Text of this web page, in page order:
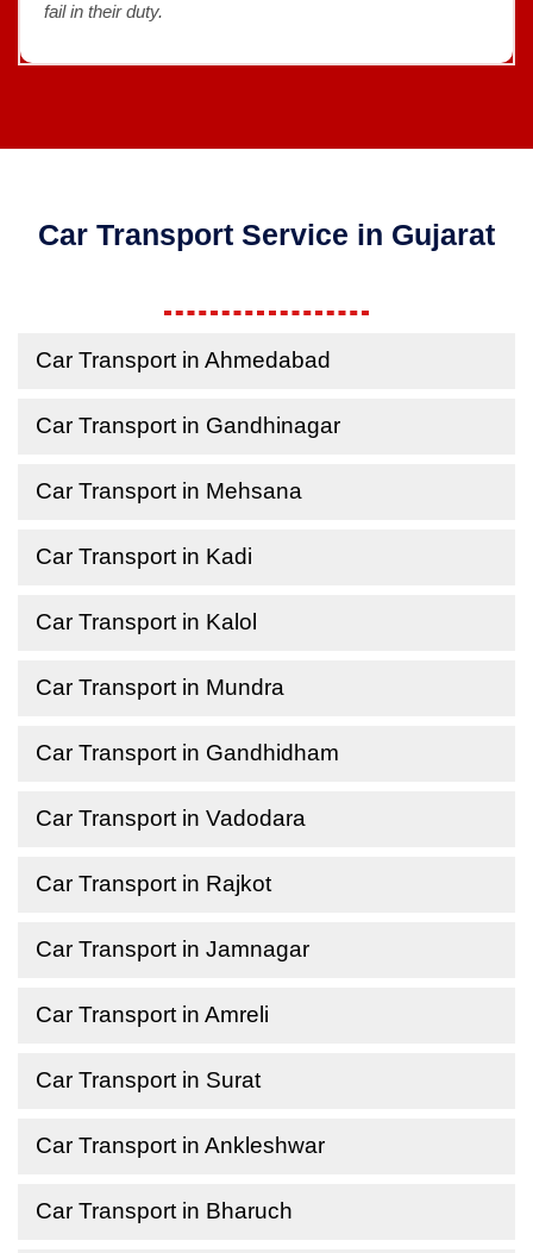
fail in their duty.
Car Transport Service in Gujarat
Car Transport in Ahmedabad
Car Transport in Gandhinagar
Car Transport in Mehsana
Car Transport in Kadi
Car Transport in Kalol
Car Transport in Mundra
Car Transport in Gandhidham
Car Transport in Vadodara
Car Transport in Rajkot
Car Transport in Jamnagar
Car Transport in Amreli
Car Transport in Surat
Car Transport in Ankleshwar
Car Transport in Bharuch